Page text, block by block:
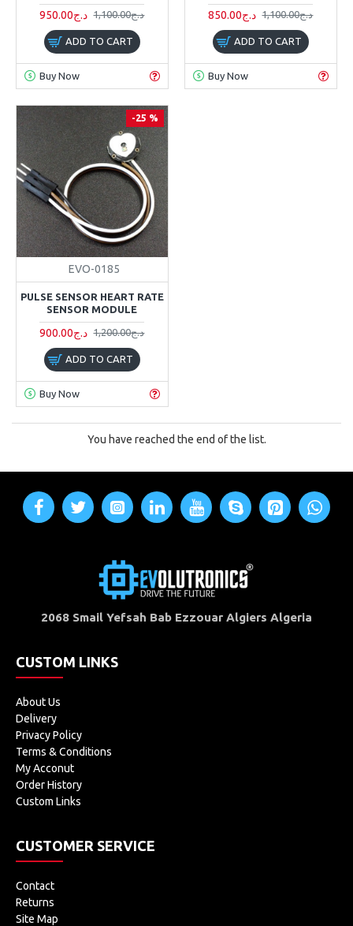
950.00د.ج 1,100.00د.ج
ADD TO CART
Buy Now
850.00د.ج 1,100.00د.ج
ADD TO CART
Buy Now
-25 %
EVO-0185
PULSE SENSOR HEART RATE
SENSOR MODULE
900.00د.ج 1,200.00د.ج
ADD TO CART
Buy Now
You have reached the end of the list.
2068 Smail Yefsah Bab Ezzouar Algiers Algeria
CUSTOM LINKS
About Us
Delivery
Privacy Policy
Terms & Conditions
My Acconut
Order History
Custom Links
CUSTOMER SERVICE
Contact
Returns
Site Map